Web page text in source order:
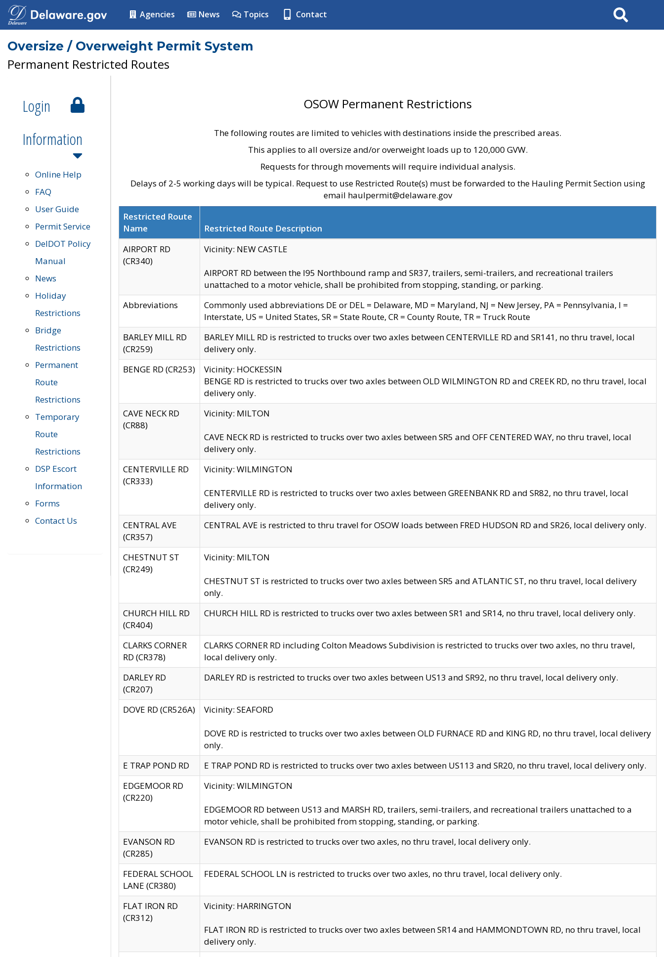
Agencies News Topics Contact Search
Oversize / Overweight Permit System
Permanent Restricted Routes
Login
Information
Online Help
FAQ
User Guide
Permit Service
DelDOT Policy
Manual
News
Holiday
Restrictions
Bridge
Restrictions
Permanent
Route
Restrictions
Temporary
Route
Restrictions
DSP Escort
Information
Forms
Contact Us
OSOW Permanent Restrictions
The following routes are limited to vehicles with destinations inside the prescribed areas.
This applies to all oversize and/or overweight loads up to 120,000 GVW.
Requests for through movements will require individual analysis.
Delays of 2-5 working days will be typical. Request to use Restricted Route(s) must be forwarded to the Hauling Permit Section using
email haulpermit@delaware.gov
Restricted Route
Name
Restricted Route Description
AIRPORT RD
(CR340)
Vicinity: NEW CASTLE
AIRPORT RD between the I95 Northbound ramp and SR37, trailers, semi-trailers, and recreational trailers
unattached to a motor vehicle, shall be prohibited from stopping, standing, or parking.
Abbreviations
Commonly used abbreviations DE or DEL = Delaware, MD = Maryland, NJ = New Jersey, PA = Pennsylvania, I =
Interstate, US = United States, SR = State Route, CR = County Route, TR = Truck Route
BARLEY MILL RD
(CR259)
BARLEY MILL RD is restricted to trucks over two axles between CENTERVILLE RD and SR141, no thru travel, local
delivery only.
BENGE RD (CR253)
Vicinity: HOCKESSIN
BENGE RD is restricted to trucks over two axles between OLD WILMINGTON RD and CREEK RD, no thru travel, local
delivery only.
CAVE NECK RD
(CR88)
Vicinity: MILTON
CAVE NECK RD is restricted to trucks over two axles between SR5 and OFF CENTERED WAY, no thru travel, local
delivery only.
CENTERVILLE RD
(CR333)
Vicinity: WILMINGTON
CENTERVILLE RD is restricted to trucks over two axles between GREENBANK RD and SR82, no thru travel, local
delivery only.
CENTRAL AVE
(CR357)
CENTRAL AVE is restricted to thru travel for OSOW loads between FRED HUDSON RD and SR26, local delivery only.
CHESTNUT ST
(CR249)
Vicinity: MILTON
CHESTNUT ST is restricted to trucks over two axles between SR5 and ATLANTIC ST, no thru travel, local delivery
only.
CHURCH HILL RD
(CR404)
CHURCH HILL RD is restricted to trucks over two axles between SR1 and SR14, no thru travel, local delivery only.
CLARKS CORNER
RD (CR378)
CLARKS CORNER RD including Colton Meadows Subdivision is restricted to trucks over two axles, no thru travel,
local delivery only.
DARLEY RD
(CR207)
DARLEY RD is restricted to trucks over two axles between US13 and SR92, no thru travel, local delivery only.
DOVE RD (CR526A) Vicinity: SEAFORD
DOVE RD is restricted to trucks over two axles between OLD FURNACE RD and KING RD, no thru travel, local delivery
only.
E TRAP POND RD
E TRAP POND RD is restricted to trucks over two axles between US113 and SR20, no thru travel, local delivery only.
EDGEMOOR RD
(CR220)
Vicinity: WILMINGTON
EDGEMOOR RD between US13 and MARSH RD, trailers, semi-trailers, and recreational trailers unattached to a
motor vehicle, shall be prohibited from stopping, standing, or parking.
EVANSON RD
(CR285)
EVANSON RD is restricted to trucks over two axles, no thru travel, local delivery only.
FEDERAL SCHOOL
LANE (CR380)
FEDERAL SCHOOL LN is restricted to trucks over two axles, no thru travel, local delivery only.
FLAT IRON RD
(CR312)
Vicinity: HARRINGTON
FLAT IRON RD is restricted to trucks over two axles between SR14 and HAMMONDTOWN RD, no thru travel, local
delivery only.